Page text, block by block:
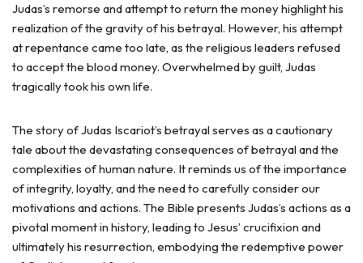
Judas’s remorse and attempt to return the money highlight his
realization of the gravity of his betrayal. However, his attempt
at repentance came too late, as the religious leaders refused
to accept the blood money. Overwhelmed by guilt, Judas
tragically took his own life.
The story of Judas Iscariot’s betrayal serves as a cautionary
tale about the devastating consequences of betrayal and the
complexities of human nature. It reminds us of the importance
of integrity, loyalty, and the need to carefully consider our
motivations and actions. The Bible presents Judas’s actions as a
pivotal moment in history, leading to Jesus’ crucifixion and
ultimately his resurrection, embodying the redemptive power